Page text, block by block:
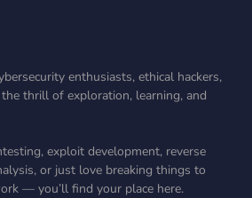
enthusiasts, ethical hackers,
thrill of exploration, learning, and
exploit development, reverse
or just love breaking things to
— you’ll find your place here.